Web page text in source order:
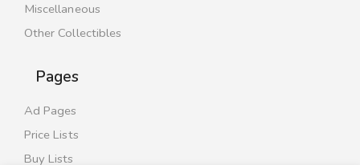
Miscellaneous
Other Collectibles
Pages
Ad Pages
Price Lists
Buy Lists